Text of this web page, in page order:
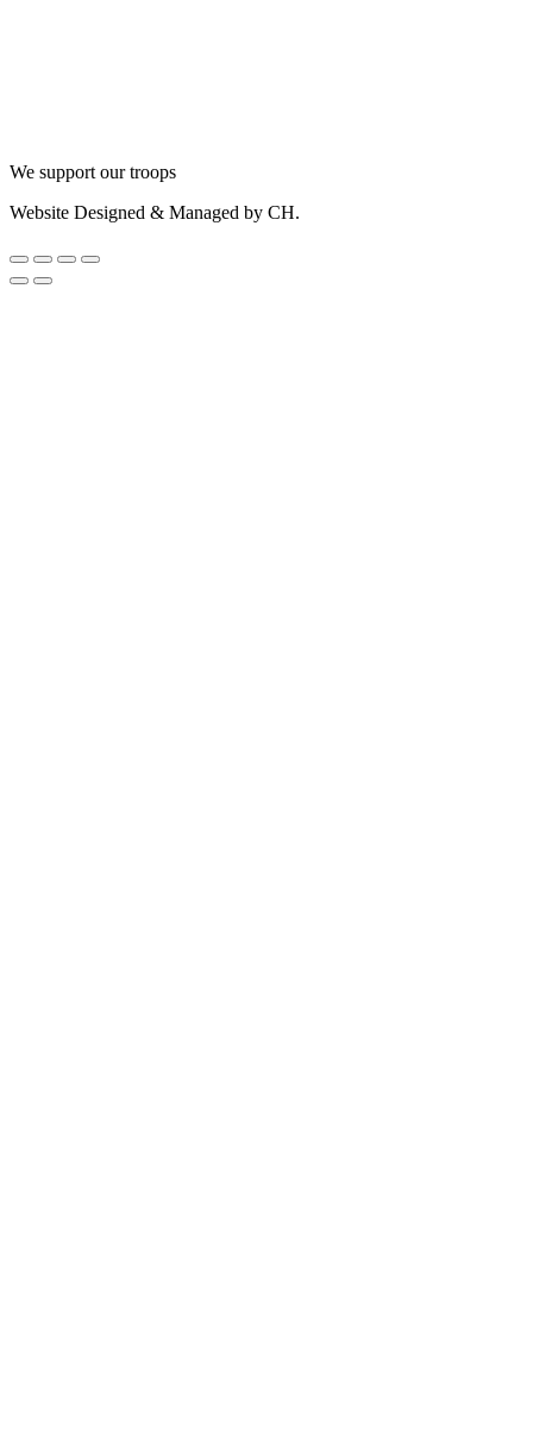
We support our troops
Website Designed & Managed by CH.